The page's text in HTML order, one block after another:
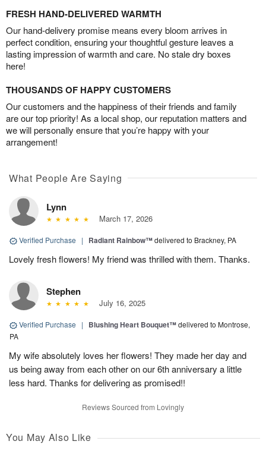
FRESH HAND-DELIVERED WARMTH
Our hand-delivery promise means every bloom arrives in
perfect condition, ensuring your thoughtful gesture leaves a
lasting impression of warmth and care. No stale dry boxes
here!
THOUSANDS OF HAPPY CUSTOMERS
Our customers and the happiness of their friends and family
are our top priority! As a local shop, our reputation matters and
we will personally ensure that you’re happy with your
arrangement!
What People Are Saying
Lynn
March 17, 2026
Verified Purchase | Radiant Rainbow™delivered to Brackney, PA
Lovely fresh flowers! My friend was thrilled with them. Thanks.
Stephen
July 16, 2025
Verified Purchase | Blushing Heart Bouquet™delivered to Montrose,
PA
My wife absolutely loves her flowers! They made her day and
us being away from each other on our 6th anniversary a little
less hard. Thanks for delivering as promised!!
Reviews Sourced from Lovingly
You May Also Like